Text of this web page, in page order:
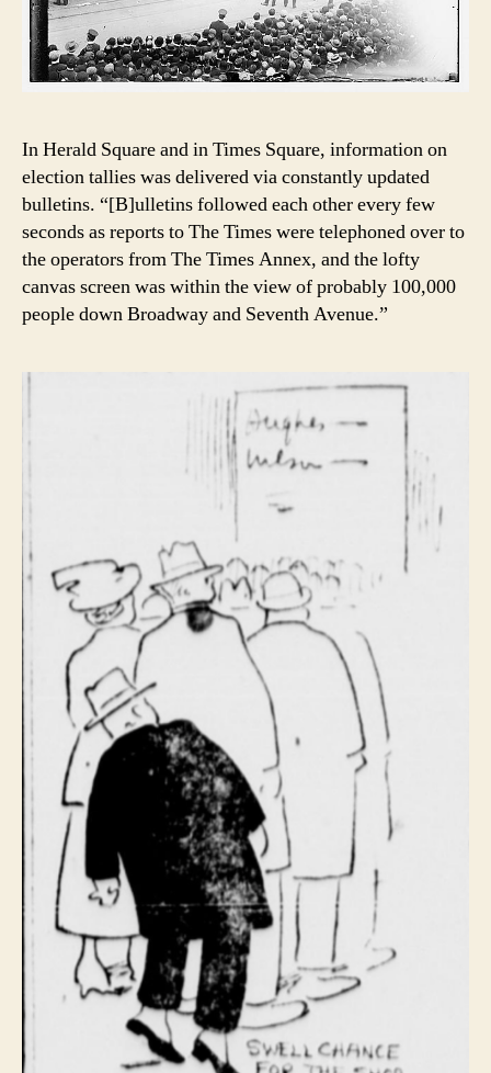
In Herald Square and in Times Square, information on
election tallies was delivered via constantly updated
bulletins. “[B]ulletins followed each other every few
seconds as reports to The Times were telephoned over to
the operators from The Times Annex, and the lofty
canvas screen was within the view of probably 100,000
people down Broadway and Seventh Avenue.”